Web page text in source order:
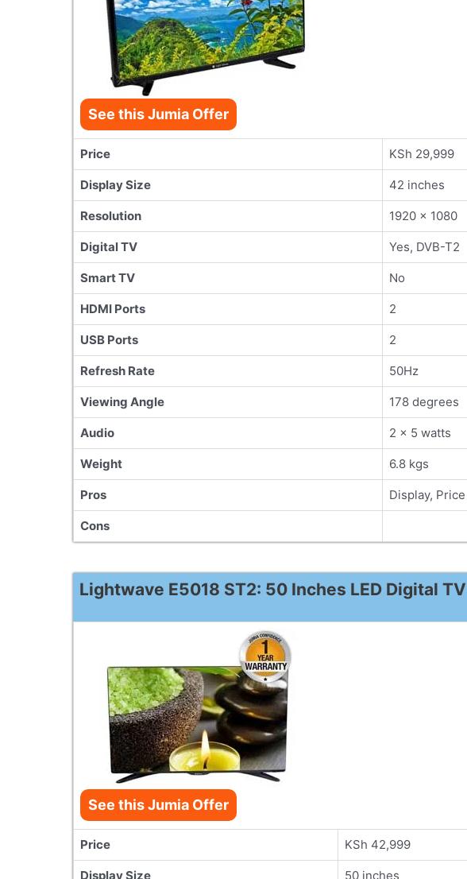
See this Jumia Offer
Price KSh 29,999
Display Size 42 inches
Resolution 1920 x 1080
Digital TV Yes, DVB-T2
Smart TV No
HDMI Ports 2
USB Ports 2
Refresh Rate 50Hz
Viewing Angle 178 degrees
Audio 2 x 5 watts
Weight 6.8 kgs
Pros Display, Price
Cons
Lightwave E5018 ST2: 50 Inches LED Digital TV
See this Jumia Offer
Price KSh 42,999
Display Size 50 inches